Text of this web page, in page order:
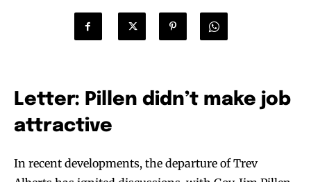
Letter: Pillen didn’t make job
attractive
In recent developments, the departure of Trev